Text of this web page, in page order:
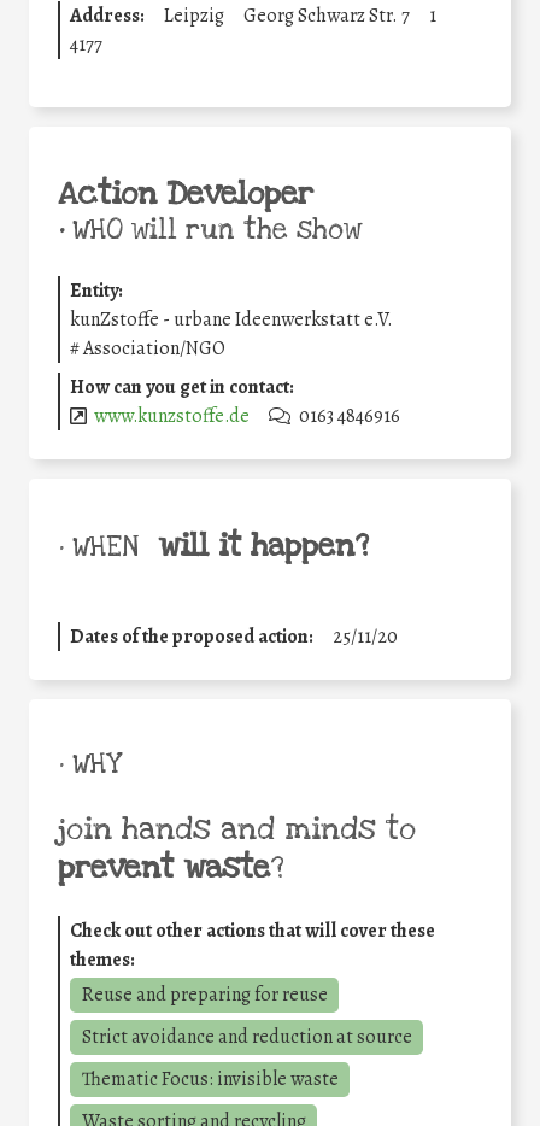
Address:
Leipzig Georg Schwarz Str. 7
1
4177
Action Developer
•WHO will run the show
Entity:
kunZstoffe - urbane Ideenwerkstatt e.V.
#Association/NGO
How can you get in contact:
www.kunzstoffe.de
0163 4846916
• WHEN will it happen?
Dates of the proposed action: 25/11/20
• WHY
join hands and minds to
prevent waste?
Check out other actions that will cover these
themes:
Reuse and preparing for reuse
Strict avoidance and reduction at source
Thematic Focus: invisible waste